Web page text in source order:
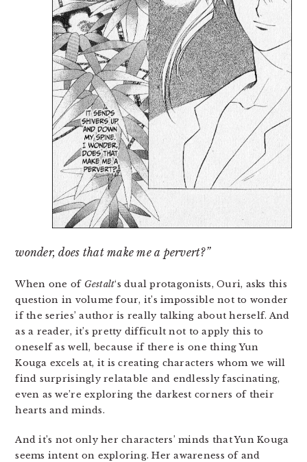
wonder, does that make me a pervert?”
When one of Gestalt‘s dual protagonists, Ouri, asks this
question in volume four, it’s impossible not to wonder
if the series’ author is really talking about herself. And
as a reader, it’s pretty difficult not to apply this to
oneself as well, because if there is one thing Yun
Kouga excels at, it is creating characters whom we will
find surprisingly relatable and endlessly fascinating,
even as we’re exploring the darkest corners of their
hearts and minds.
And it’s not only her characters’ minds that Yun Kouga
seems intent on exploring. Her awareness of and